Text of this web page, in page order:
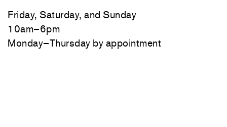
Friday, Saturday, and Sunday
10am–6pm
Monday–Thursday by appointment